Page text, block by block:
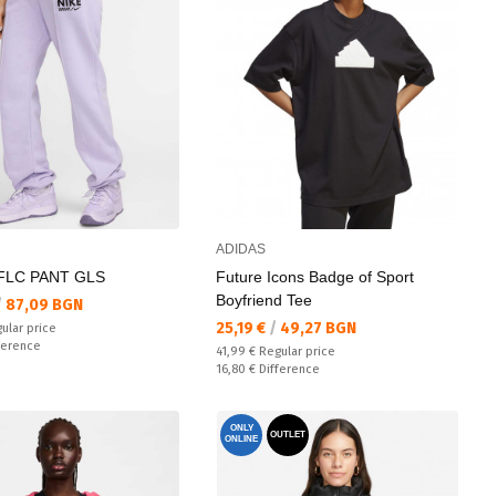
PANT GLS
87,09 BGN
price
ADIDAS
Future Icons Badge of Sport
Boyfriend Tee
Текуща цена:
25,19 € / 49,27 BGN
Regular price:
41,99 € Regular price
Спестявате:
16,80 € Difference
ONLY
ONLINE
OUTLET